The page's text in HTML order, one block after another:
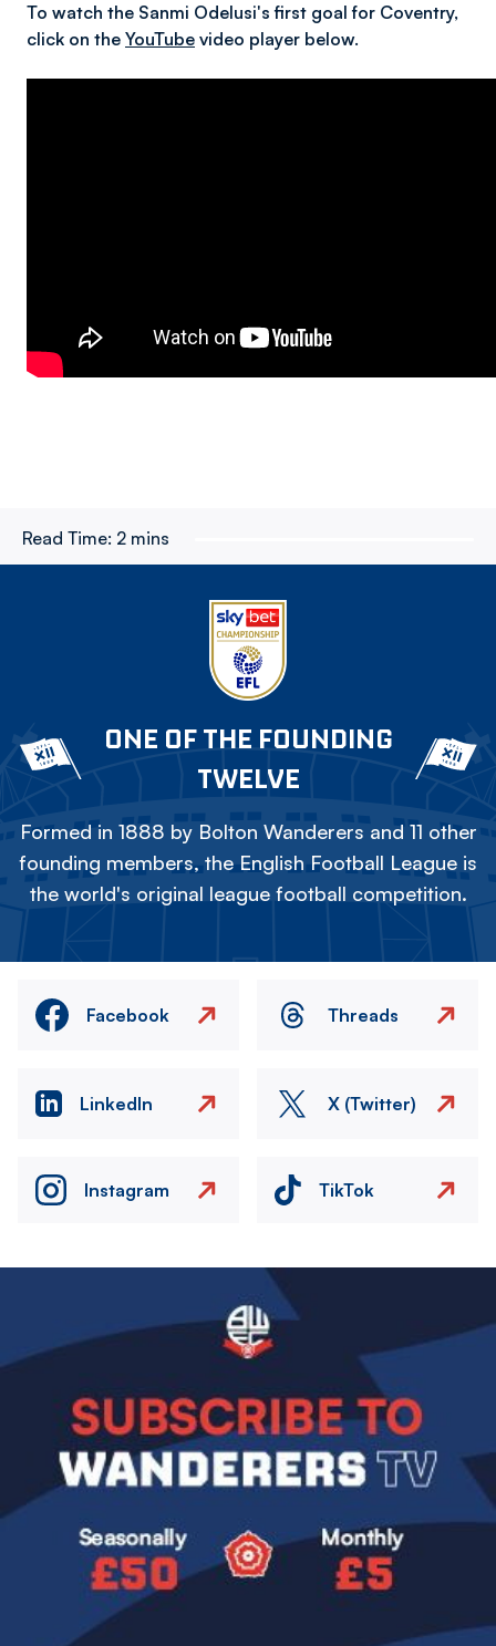
To watch the Sanmi Odelusi's first goal for Coventry,
click on the YouTube video player below.
Read Time: 2 mins
ONE OF THE FOUNDING
TWELVE
Formed in 1888 by Bolton Wanderers and 11 other
founding members, the English Football League is
the world's original league football competition.
Facebook Threads
LinkedIn X (Twitter)
Instagram TikTok